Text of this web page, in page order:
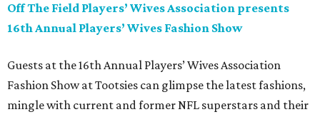
Off The Field Players’ Wives Association presents
16th Annual Players’ Wives Fashion Show
Guests at the 16th Annual Players’ Wives Association
Fashion Show at Tootsies can glimpse the latest fashions,
mingle with current and former NFL superstars and their